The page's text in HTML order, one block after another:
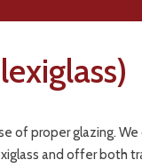
of proper glazing.
and offer both